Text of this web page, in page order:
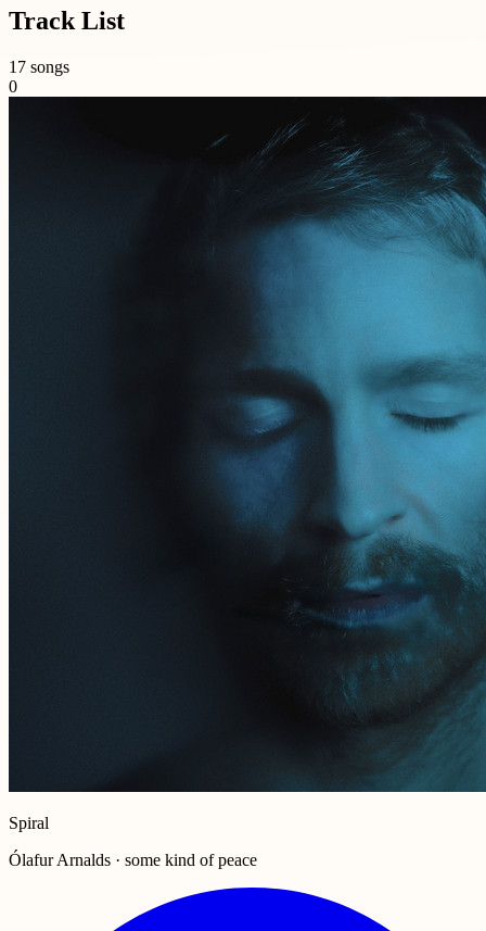
Track List
17 songs
0
Spiral
Ólafur Arnalds · some kind of peace